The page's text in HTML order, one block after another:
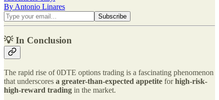
By Antonio Linares
💡 In Conclusion
The rapid rise of 0DTE options trading is a fascinating phenomenon
that underscores a greater-than-expected appetite forhigh-risk-
high-reward trading in the market.